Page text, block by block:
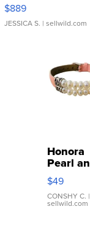
$889
JESSICA S. | sellwild.com
Honora
Pearl
Pink
Leather
Bracelet
$49
CONSHY C. |
sellwild.com